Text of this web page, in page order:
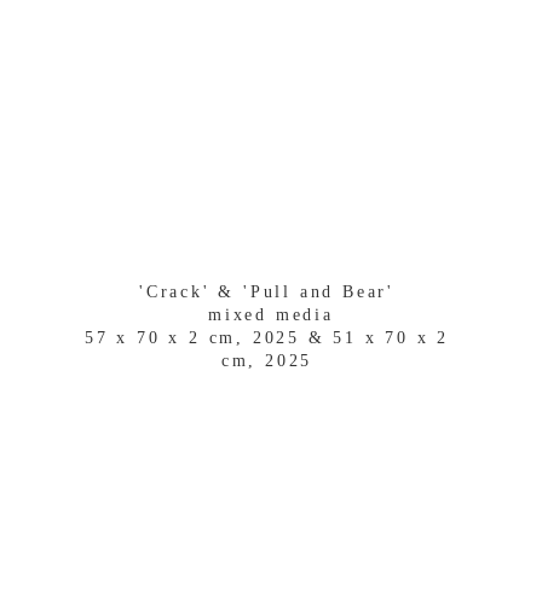
'Crack' & 'Pull and Bear'
mixed media
57 x 70 x 2 cm, 2025 & 51 x 70 x 2
cm, 2025